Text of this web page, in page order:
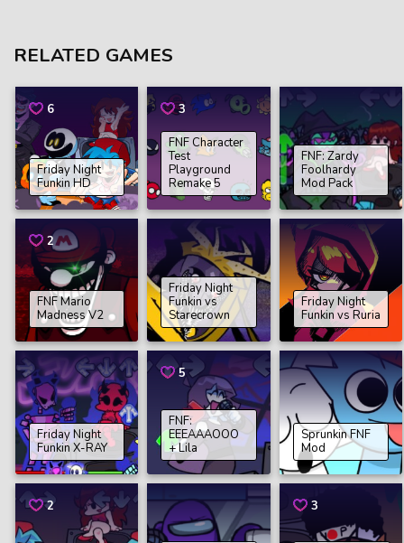
RELATED GAMES
6
Friday Night
Funkin HD
3
FNF Character
Test
Playground
Remake 5
FNF: Zardy
Foolhardy
Mod Pack
2
FNF Mario
Madness V2
Friday Night
Funkin vs
Starecrown
Friday Night
Funkin vs Ruria
Friday Night
Funkin X-RAY
5
FNF:
EEEAAAOOO
+ Lila
Sprunkin FNF
Mod
2 3